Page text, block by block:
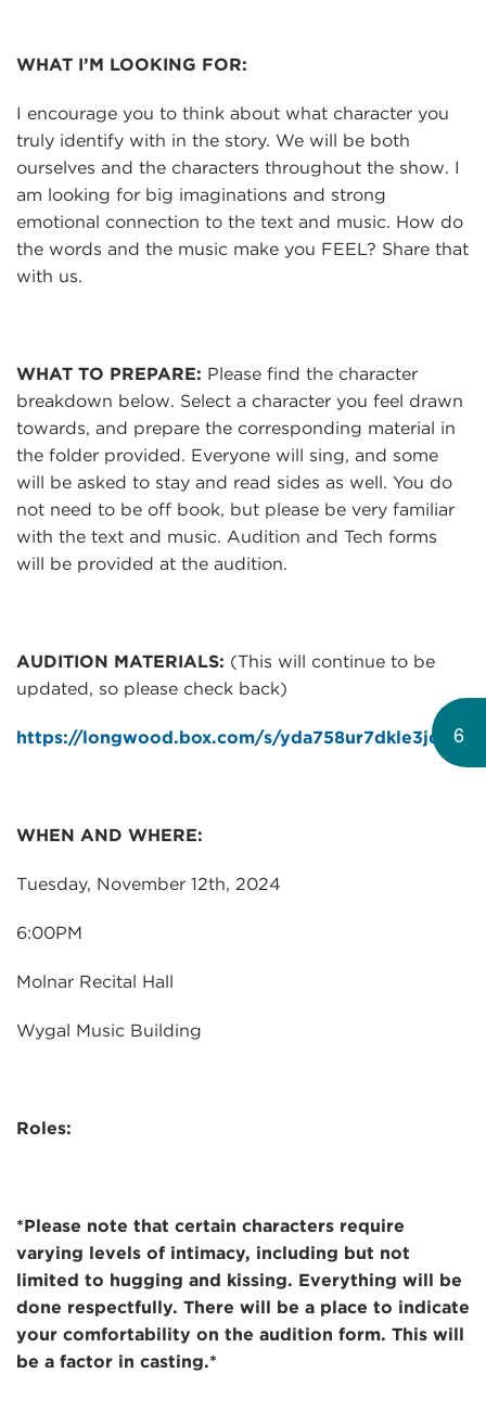
WHAT I’M LOOKING FOR:
I encourage you to think about what character you
truly identify with in the story. We will be both
ourselves and the characters throughout the show. I
am looking for big imaginations and strong
emotional connection to the text and music. How do
the words and the music make you FEEL? Share that
with us.
WHAT TO PREPARE: Please find the character
breakdown below. Select a character you feel drawn
towards, and prepare the corresponding material in
the folder provided. Everyone will sing, and some
will be asked to stay and read sides as well. You do
not need to be off book, but please be very familiar
with the text and music. Audition and Tech forms
will be provided at the audition.
AUDITION MATERIALS: (This will continue to be
updated, so please check back)
https://longwood.box.com/s/
WHEN AND WHERE:
Tuesday, November 12th, 2024
6:00PM
Molnar Recital Hall
Wygal Music Building
Roles:
*Please note that certain characters require
varying levels of intimacy, including but not
limited to hugging and kissing. Everything will be
done respectfully. There will be a place to indicate
your comfortability on the audition form. This will
be a factor in casting.*
6